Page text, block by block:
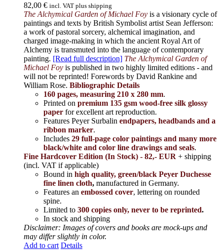
82,00 € incl. VAT plus shipping
The Alchymical Garden of Michael Foy is a visionary cycle of
paintings and texts by British Symbolist artist Sean Jefferson:
a work of pastoral sorcery, alchemical imagination, and
charged image-making in which the ancient Royal Art of
Alchemy is transmuted into the language of contemporary
painting. [Read full description] The Alchymical Garden of
Michael Foy is published in two highly limited editions - and
will not be reprinted! Forewords by David Rankine and
William Rose. Bibliographic Details
160 pages, measuring 210 x 280 mm.
Printed on premium 135 gsm wood-free silk glossy
paper for excellent art reproduction.
Features Peyer Surbalin endpapers, headbands and a
ribbon marker.
Includes 29 full-page color paintings and many more
black/white and color line drawings and seals.
Fine Hardcover Edition (In Stock) - 82,- EUR + shipping
(incl. VAT if applicable)
Bound in high quality, green/black Peyer Duchesse
fine linen cloth, manufactured in Germany.
Features an embossed cover, lettering on rounded
spine.
Limited to 300 copies only, never to be reprinted.
In stock and shipping
Disclaimer: Images of covers and books are mock-ups and
may differ slightly in color.
Add to cart Details